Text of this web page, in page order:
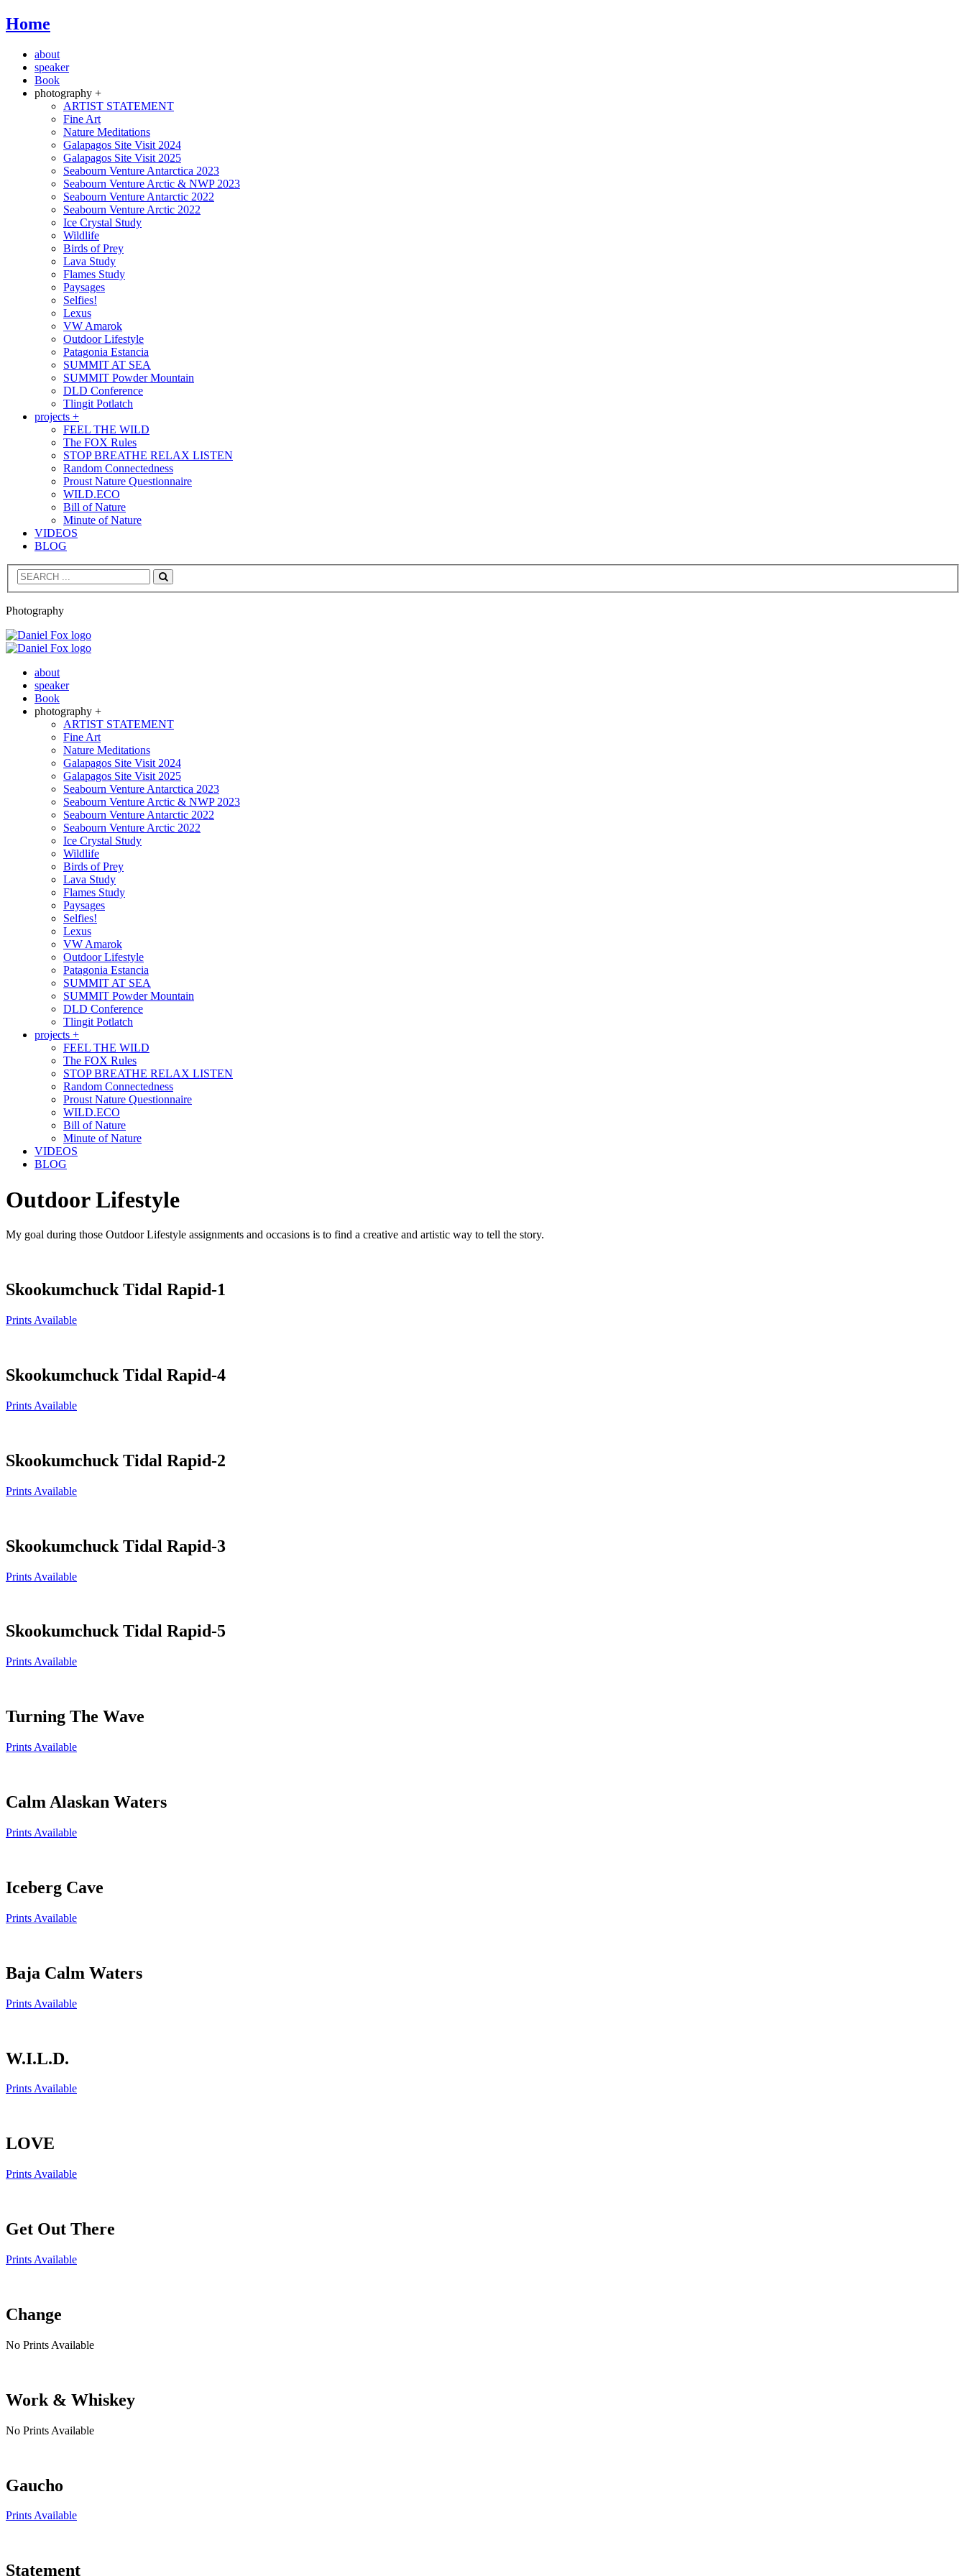
Home
about
speaker
Book
photography +
ARTIST STATEMENT
Fine Art
Nature Meditations
Galapagos Site Visit 2024
Galapagos Site Visit 2025
Seabourn Venture Antarctica 2023
Seabourn Venture Arctic & NWP 2023
Seabourn Venture Antarctic 2022
Seabourn Venture Arctic 2022
Ice Crystal Study
Wildlife
Birds of Prey
Lava Study
Flames Study
Paysages
Selfies!
Lexus
VW Amarok
Outdoor Lifestyle
Patagonia Estancia
SUMMIT AT SEA
SUMMIT Powder Mountain
DLD Conference
Tlingit Potlatch
projects +
FEEL THE WILD
The FOX Rules
STOP BREATHE RELAX LISTEN
Random Connectedness
Proust Nature Questionnaire
WILD.ECO
Bill of Nature
Minute of Nature
VIDEOS
BLOG
Search
Photography
about
speaker
Book
photography +
ARTIST STATEMENT
Fine Art
Nature Meditations
Galapagos Site Visit 2024
Galapagos Site Visit 2025
Seabourn Venture Antarctica 2023
Seabourn Venture Arctic & NWP 2023
Seabourn Venture Antarctic 2022
Seabourn Venture Arctic 2022
Ice Crystal Study
Wildlife
Birds of Prey
Lava Study
Flames Study
Paysages
Selfies!
Lexus
VW Amarok
Outdoor Lifestyle
Patagonia Estancia
SUMMIT AT SEA
SUMMIT Powder Mountain
DLD Conference
Tlingit Potlatch
projects +
FEEL THE WILD
The FOX Rules
STOP BREATHE RELAX LISTEN
Random Connectedness
Proust Nature Questionnaire
WILD.ECO
Bill of Nature
Minute of Nature
VIDEOS
BLOG
Outdoor Lifestyle
My goal during those Outdoor Lifestyle assignments and occasions is to find a creative and artistic way to tell the story.
Skookumchuck Tidal Rapid-1
Prints Available
Skookumchuck Tidal Rapid-4
Prints Available
Skookumchuck Tidal Rapid-2
Prints Available
Skookumchuck Tidal Rapid-3
Prints Available
Skookumchuck Tidal Rapid-5
Prints Available
Turning The Wave
Prints Available
Calm Alaskan Waters
Prints Available
Iceberg Cave
Prints Available
Baja Calm Waters
Prints Available
W.I.L.D.
Prints Available
LOVE
Prints Available
Get Out There
Prints Available
Change
No Prints Available
Work & Whiskey
No Prints Available
Gaucho
Prints Available
Statement